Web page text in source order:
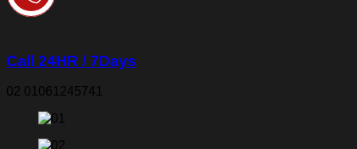
Call 24HR / 7Days
02 01061245741